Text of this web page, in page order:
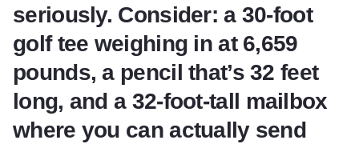
seriously. Consider: a 30-foot
golf tee weighing in at 6,659
pounds, a pencil that’s 32 feet
long, and a 32-foot-tall mailbox
where you can actually send